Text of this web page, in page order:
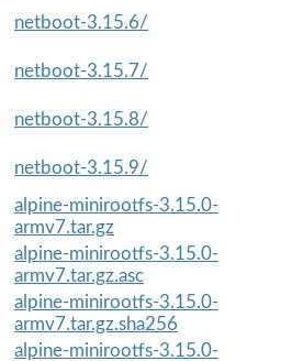
netboot-3.15.6/
netboot-3.15.7/
netboot-3.15.8/
netboot-3.15.9/
alpine-minirootfs-3.15.0-
armv7.tar.gz
alpine-minirootfs-3.15.0-
armv7.tar.gz.asc
alpine-minirootfs-3.15.0-
armv7.tar.gz.sha256
alpine-minirootfs-3.15.0-